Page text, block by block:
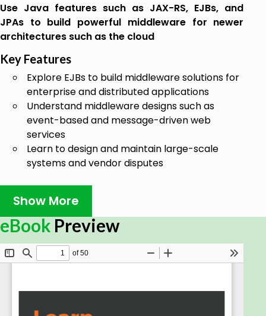
Use Java features such as JAX-RS, EJBs, and
JPAs to build powerful middleware for newer
architectures such as the cloud
Key Features
Explore EJBs to build middleware solutions for
enterprise and distributed applications
Understand middleware designs such as
event-based and message-driven web
services
Learn to design and maintain large-scale
systems and vendor disputes
Book Description
Middleware is the infrastructure in software based
applications that enables businesses to solve
problems, operate more efficiently, and make
money. As the use of middleware extends beyond a
single application, the importance of having it
book will help you become an expert in developing
Show More
eBook Preview